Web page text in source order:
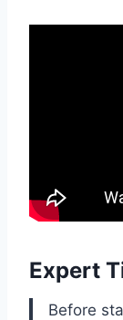
Expert
Before